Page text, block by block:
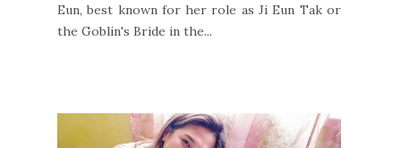
Eun, best known for her role as Ji Eun Tak or
the Goblin's Bride in the...